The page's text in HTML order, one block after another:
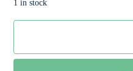
1 in stock